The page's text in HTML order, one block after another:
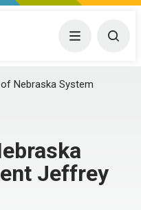
Center Menu
Nebraska System
Jeffrey